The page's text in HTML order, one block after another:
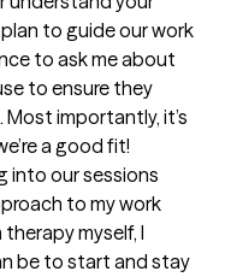
to guide our work
to ask me about
to ensure they
importantly, it’s
a good fit!
into our sessions
to my work
myself, I
be to start and stay